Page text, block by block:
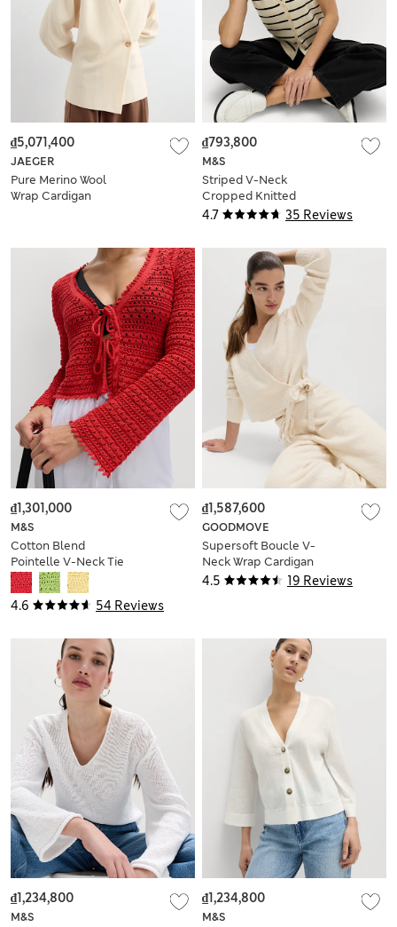
JAEGER
Pure Merino Wool
Wrap Cardigan
₫5,071,400
4.7 35 Reviews
M&S
Striped V-Neck
Cropped Knitted
Waistcoat
₫793,800
4.6 54 Reviews
M&S
Cotton Blend
Pointelle V-Neck Tie
Front Cropped
Cardigan
₫1,301,000
4.5 19 Reviews
GOODMOVE
Supersoft Boucle V-
Neck Wrap Cardigan
₫1,587,600
M&S
₫1,234,800
M&S
₫1,234,800